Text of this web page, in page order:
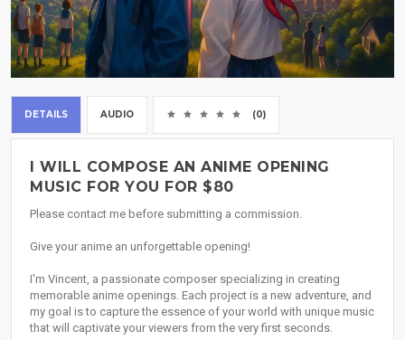
DETAILS AUDIO (0)
I WILL COMPOSE AN ANIME OPENING
MUSIC FOR YOU FOR $80
Please contact me before submitting a commission.
Give your anime an unforgettable opening!
I'm Vincent, a passionate composer specializing in creating
memorable anime openings. Each project is a new adventure, and
my goal is to capture the essence of your world with unique music
that will captivate your viewers from the very first seconds.